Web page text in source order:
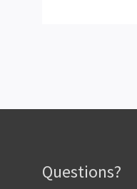
Questions?